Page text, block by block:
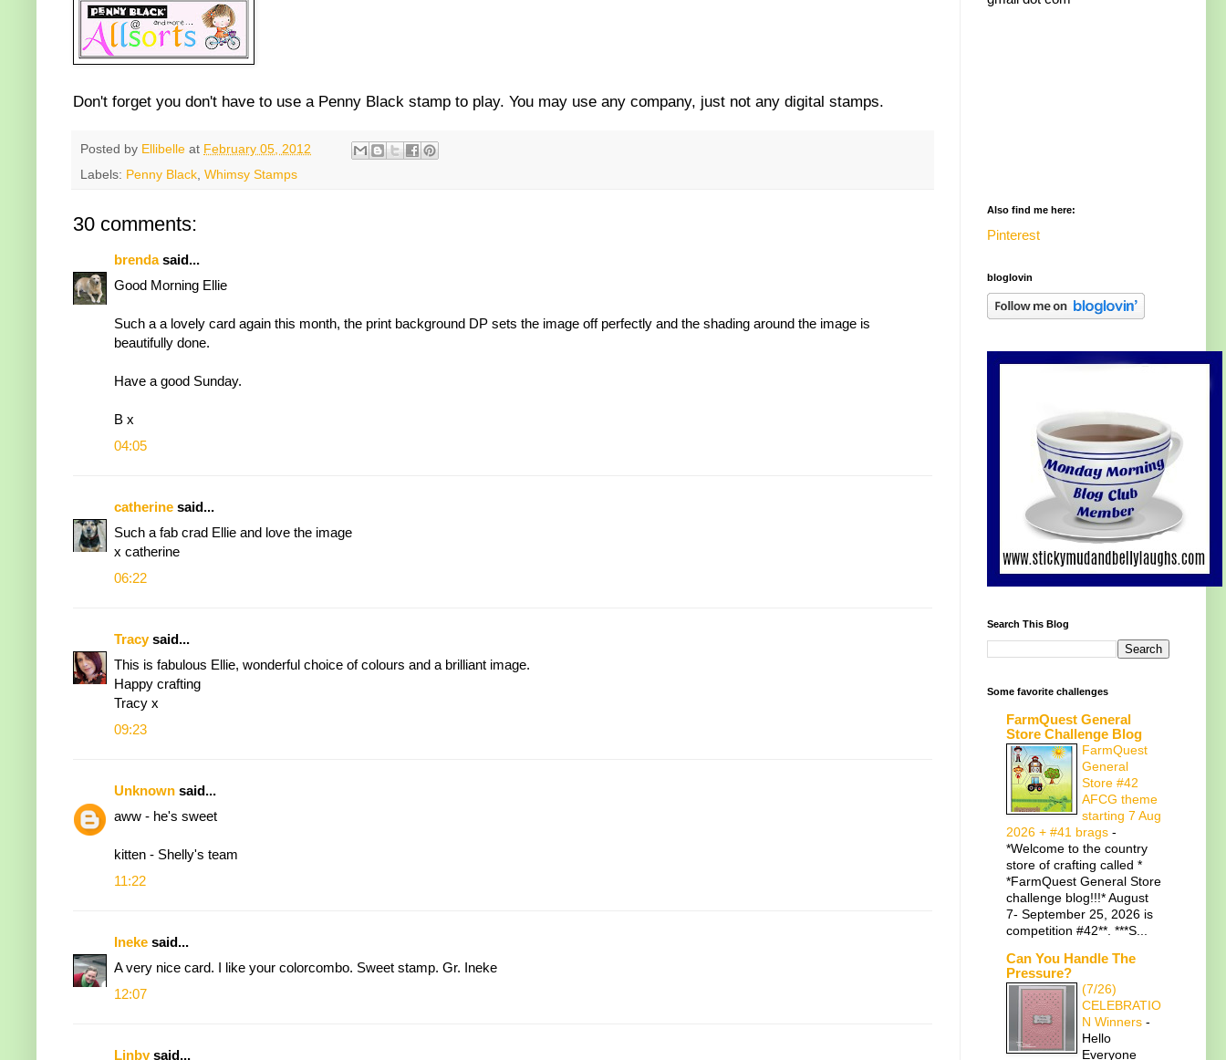
Don't forget you don't have to use a Penny Black stamp to play. You may use any company, just not any digital stamps.
Posted by Ellibelle at February 05, 2012
Labels: Penny Black Whimsy Stamps
30 comments:
brendasaid...
Good Morning Ellie
Such a a lovely card again this month, the print background DP sets the image off perfectly and the shading around the image is
beautifully done.
Have a good Sunday.
B x
04:05
catherine said...
Such a fab crad Ellie and love the image
x catherine
06:22
Tracysaid...
This is fabulous Ellie, wonderful choice of colours and a brilliant image.
Happy crafting
Tracy x
09:23
Unknown said...
aww - he's sweet
kitten - Shelly's team
11:22
Ineke said...
A very nice card. I like your colorcombo. Sweet stamp. Gr. Ineke
12:07
Linbysaid...
Also find me here:
Pinterest
bloglovin
Search This Blog
Some favorite challenges
FarmQuest General
Store Challenge Blog
FarmQuest
General
Store #42
AFCG theme
starting 7 Aug
2026 + #41 brags -
*Welcome to the country
store of crafting called *
*FarmQuest General Store
challenge blog!!!* August
7- September 25, 2026 is
competition #42**. ***S...
Can You Handle The
Pressure?
(7/26)
CELEBRATIO
N Winners -
Hello
Everyone